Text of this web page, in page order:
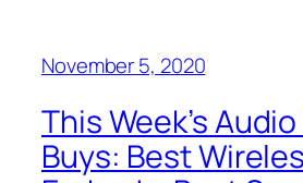
November 5, 2020
This Week’s
Buys: Best